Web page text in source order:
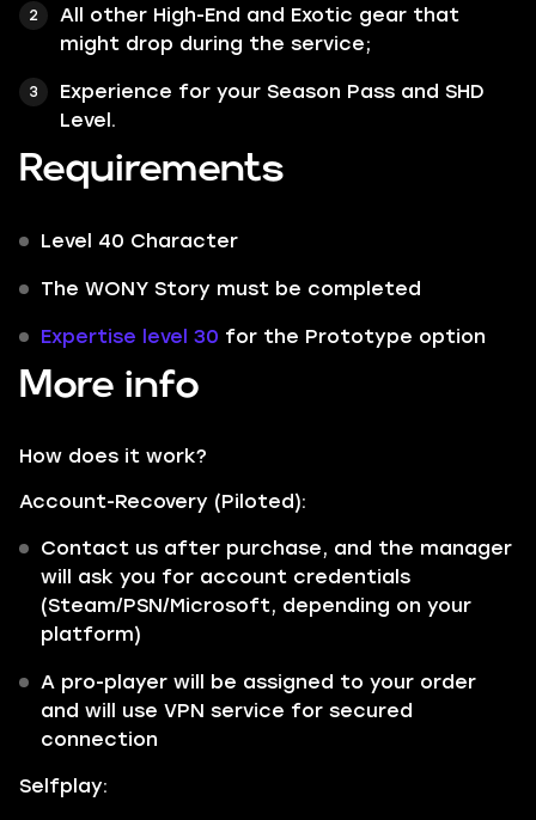
All other High-End and Exotic gear that
might drop during the service;
Experience for your Season Pass and SHD
Level.
Requirements
Level 40 Character
The WONY Story must be completed
Expertise level 30 for the Prototype option
More info
How does it work?
Account-Recovery (Piloted):
Contact us after purchase, and the manager
will ask you for account credentials
(Steam/PSN/Microsoft, depending on your
platform)
A pro-player will be assigned to your order
and will use VPN service for secured
connection
Selfplay: